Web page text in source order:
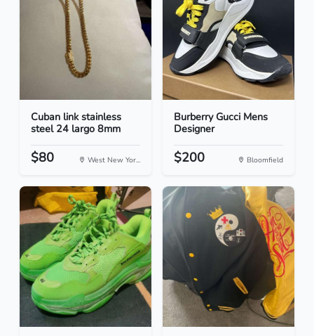
Cuban link stainless
steel 24 largo 8mm
$80 West New Yor...
Burberry Gucci Mens
Designer
$200 Bloomfield